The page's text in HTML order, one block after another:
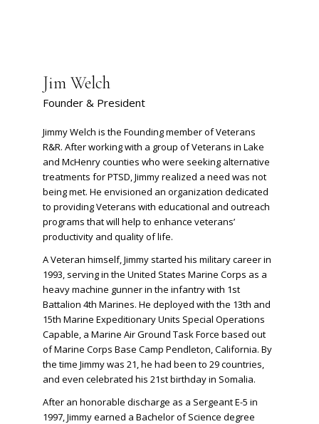
Jim Welch
Founder & President
Jimmy Welch is the Founding member of Veterans
R&R. After working with a group of Veterans in Lake
and McHenry counties who were seeking alternative
treatments for PTSD, Jimmy realized a need was not
being met. He envisioned an organization dedicated
to providing Veterans with educational and outreach
programs that will help to enhance veterans’
productivity and quality of life.
A Veteran himself, Jimmy started his military career in
1993, serving in the United States Marine Corps as a
heavy machine gunner in the infantry with 1st
Battalion 4th Marines. He deployed with the 13th and
15th Marine Expeditionary Units Special Operations
Capable, a Marine Air Ground Task Force based out
of Marine Corps Base Camp Pendleton, California. By
the time Jimmy was 21, he had been to 29 countries,
and even celebrated his 21st birthday in Somalia.
After an honorable discharge as a Sergeant E-5 in
1997, Jimmy earned a Bachelor of Science degree